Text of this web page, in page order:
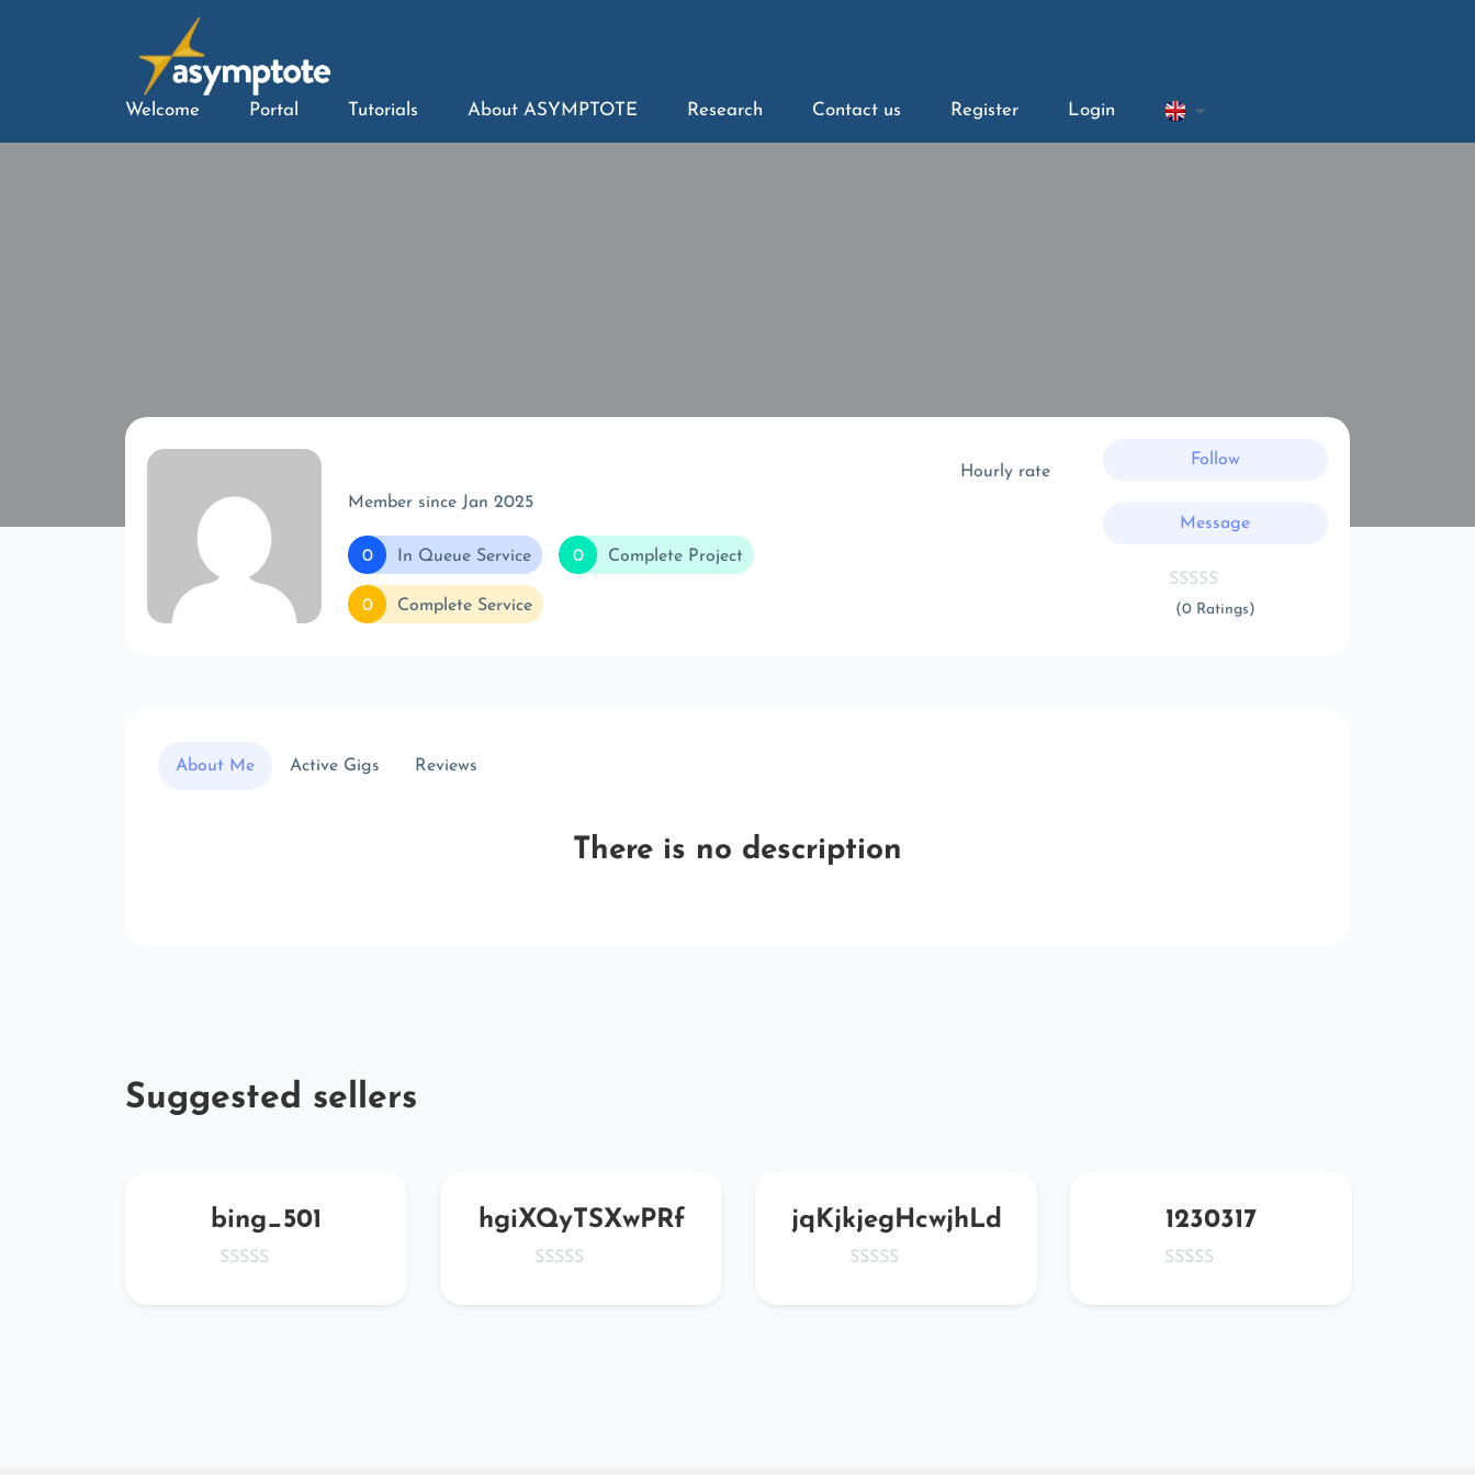
Welcome Portal Tutorials About ASYMPTOTE Research Contact us Register Login
Member since Jan 2025
0 In Queue Service 0 Complete Project
0 Complete Service
Hourly rate
Follow
Message
(0 Ratings)
About Me Active Gigs Reviews
There is no description
Suggested sellers
bing_501 hgiXQyTSXwPRf jqKjkjegHcwjhLd 1230317